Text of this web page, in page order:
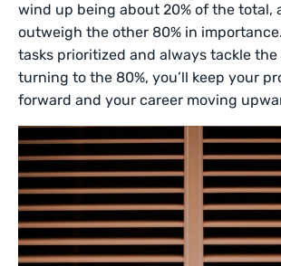
wind up being about 20% of the total,
outweigh the other 80% in
tasks prioritized and always tackle the
turning to the 80%, you’ll keep your
forward and your career moving